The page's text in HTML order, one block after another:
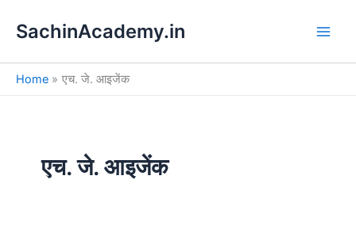
SachinAcademy.in
Home एच. जे. आइजेंक
एच. जे. आइजेंक
e
a
h